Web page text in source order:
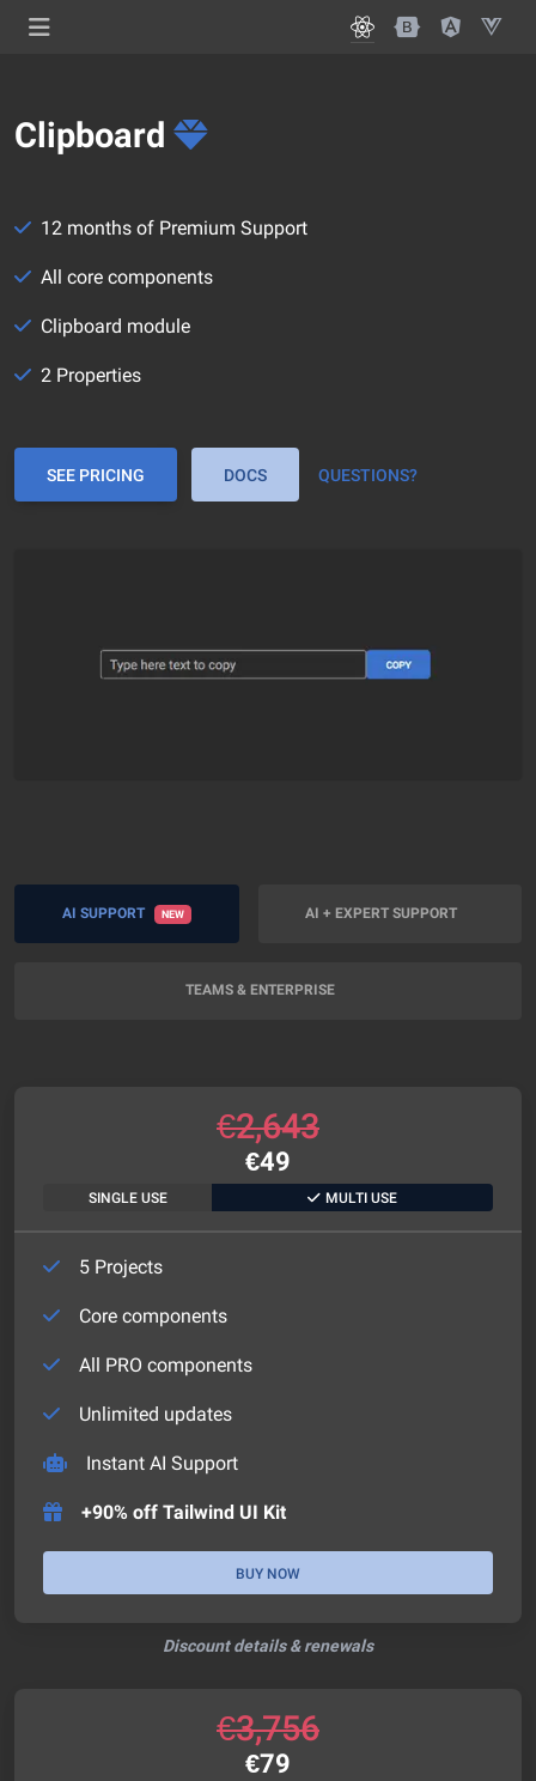
Clipboard
12 months of Premium Support
All core components
Clipboard module
2 Properties
SEE PRICING DOCS QUESTIONS?
AI SUPPORT NEW AI + EXPERT SUPPORT
TEAMS & ENTERPRISE
€2,643
€49
SINGLE USE MULTI USE
5 Projects
Core components
All PRO components
Unlimited updates
Instant AI Support
+90% off Tailwind UI Kit
BUY NOW
Discount details & renewals
€3,756
€79